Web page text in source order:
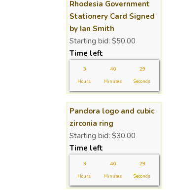
Rhodesia Government
Stationery Card Signed
by Ian Smith
Starting bid: $50.00
Time left
3
Hours
40
Minutes
29
Seconds
Pandora logo and cubic
zirconia ring
Starting bid: $30.00
Time left
3
Hours
40
Minutes
29
Seconds